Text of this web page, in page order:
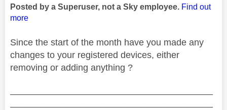
Posted by a Superuser, not a Sky employee. Find out
more
Since the start of the month have you made any
changes to your registered devices, either
removing or adding anything ?